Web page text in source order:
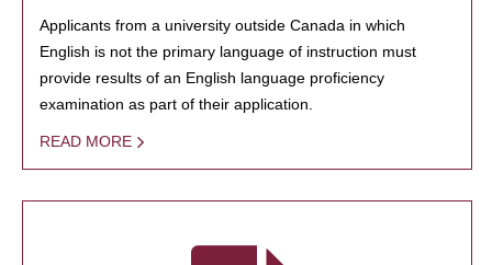
Applicants from a university outside Canada in which
English is not the primary language of instruction must
provide results of an English language proficiency
examination as part of their application.
READ MORE